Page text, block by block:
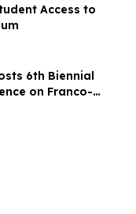
Access to
6th Biennial
on Franco-
and